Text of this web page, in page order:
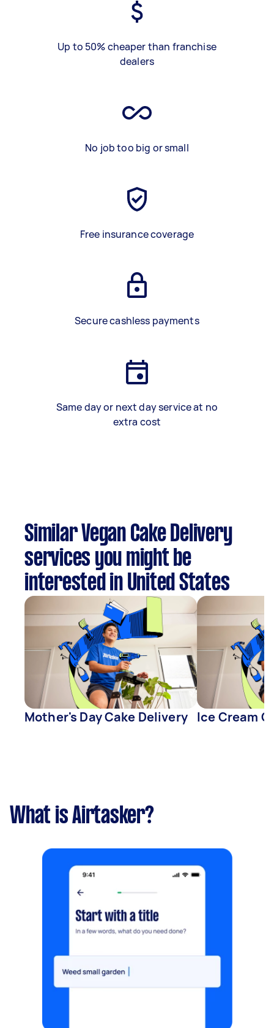
Up to 50% cheaper than franchise
dealers
No job too big or small
Free insurance coverage
Secure cashless payments
Same day or next day service at no
extra cost
Similar Vegan Cake Delivery
services you might be
interested in United States
Mother's Day Cake Delivery Ice Cream
What is Airtasker?